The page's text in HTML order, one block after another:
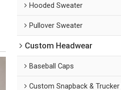
Hooded Sweater
Pullover Sweater
Custom Headwear
Baseball Caps
Custom Snapback &